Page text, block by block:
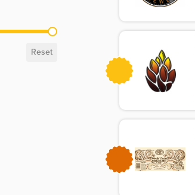
Reset